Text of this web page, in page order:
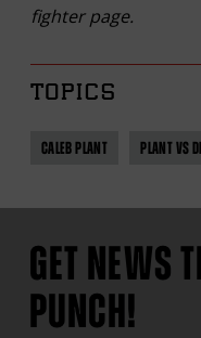
fighter page.
TOPICS
CALEB PLANT PLANT VS
GET NEWS
PUNCH!